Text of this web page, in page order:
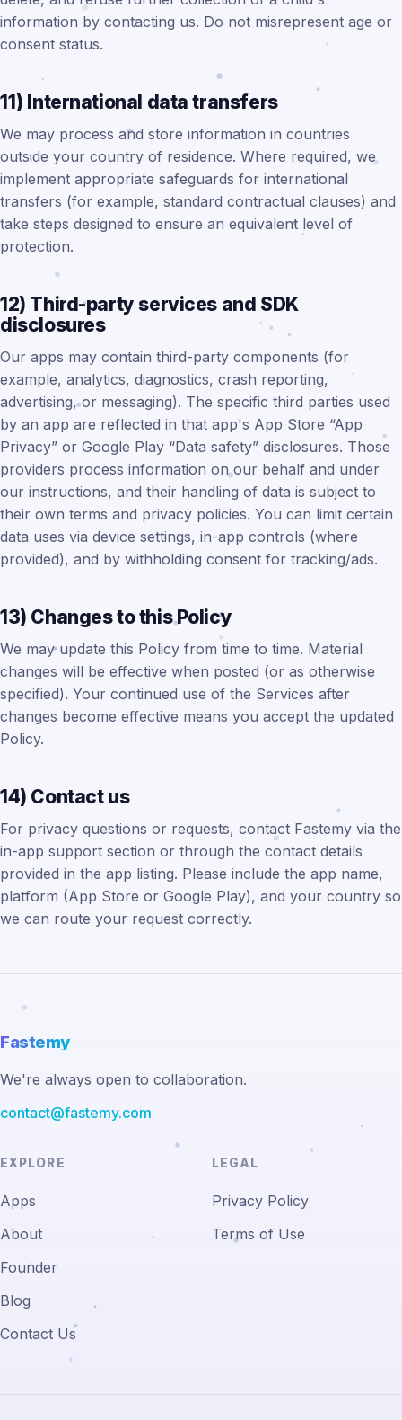
information by contacting us. Do not misrepresent age or
consent status.
11) International data transfers
We may process and store information in countries
outside your country of residence. Where required, we
implement appropriate safeguards for international
transfers (for example, standard contractual clauses) and
take steps designed to ensure an equivalent level of
protection.
12) Third-party services and SDK
disclosures
Our apps may contain third-party components (for
example, analytics, diagnostics, crash reporting,
advertising, or messaging). The specific third parties used
by an app are reflected in that app's App Store “App
Privacy” or Google Play “Data safety” disclosures. Those
providers process information on our behalf and under
our instructions, and their handling of data is subject to
their own terms and privacy policies. You can limit certain
data uses via device settings, in-app controls (where
provided), and by withholding consent for tracking/ads.
13) Changes to this Policy
We may update this Policy from time to time. Material
changes will be effective when posted (or as otherwise
specified). Your continued use of the Services after
changes become effective means you accept the updated
Policy.
14) Contact us
For privacy questions or requests, contact Fastemy via the
in-app support section or through the contact details
provided in the app listing. Please include the app name,
platform (App Store or Google Play), and your country so
we can route your request correctly.
Fastemy
We're always open to collaboration.
contact@fastemy.com
EXPLORE
Apps
About
Founder
Blog
Contact Us
LEGAL
Privacy Policy
Terms of Use